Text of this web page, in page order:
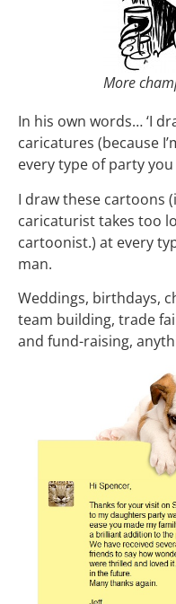
More
In his own words… ‘I
caricatures (because
every type of party
I draw these cartoons
caricaturist takes too
cartoonist.) at every
man.
Weddings, birthdays,
team building, trade
and fund-raising,